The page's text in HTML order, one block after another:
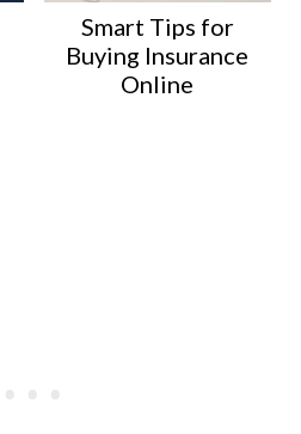
Smart Tips for
Buying Insurance
Online